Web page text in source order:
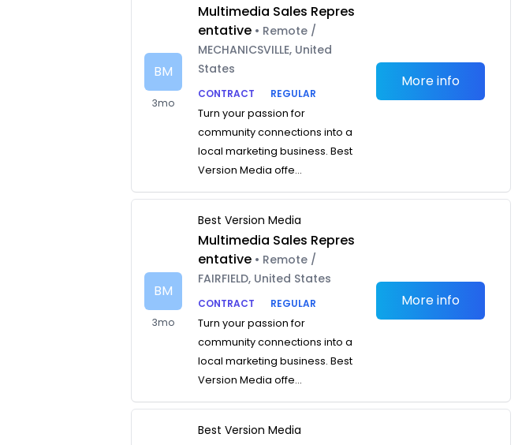
BM
3mo
Multimedia Sales Repres
entative • Remote /
MECHANICSVILLE, United
States
CONTRACT
REGULAR
Turn your passion for
community connections into a
local marketing business. Best
Version Media offe...
More info
BM
3mo
Best Version Media
Multimedia Sales Repres
entative • Remote /
FAIRFIELD, United States
CONTRACT
REGULAR
Turn your passion for
community connections into a
local marketing business. Best
Version Media offe...
More info
Best Version Media